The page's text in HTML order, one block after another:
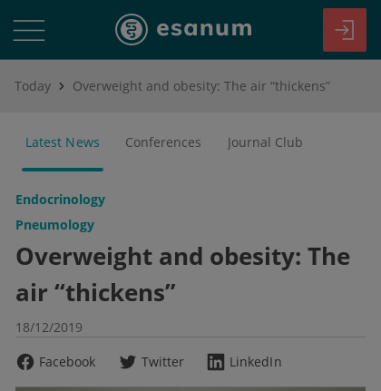
Today Overweight and obesity: The air “thickens”
Latest News Conferences Journal Club
Endocrinology
Pneumology
Overweight and obesity: The
air “thickens”
18/12/2019
Facebook
Twitter LinkedIn